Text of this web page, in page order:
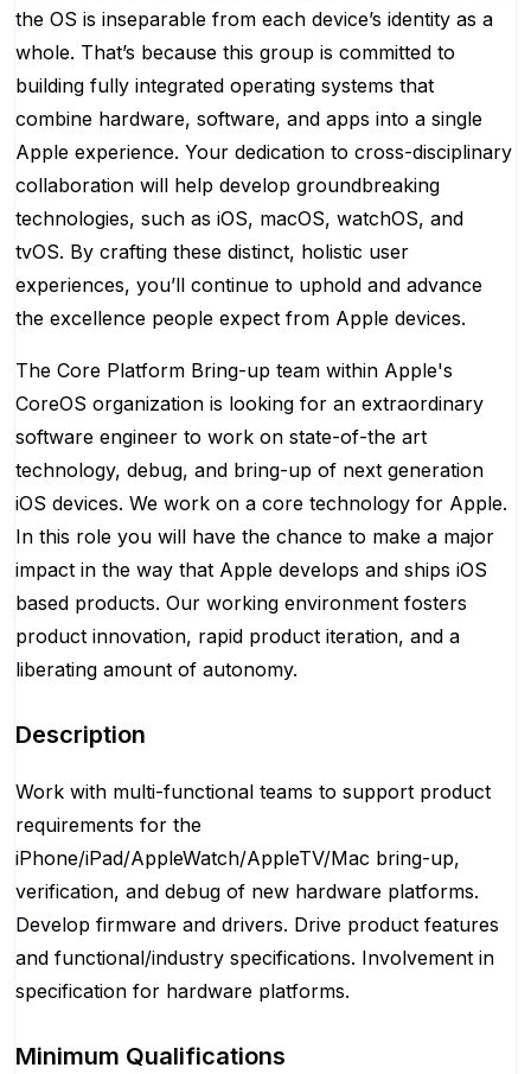
the OS is inseparable from each device’s identity as a
whole. That’s because this group is committed to
building fully integrated operating systems that
combine hardware, software, and apps into a single
Apple experience. Your dedication to cross-disciplinary
collaboration will help develop groundbreaking
technologies, such as iOS, macOS, watchOS, and
tvOS. By crafting these distinct, holistic user
experiences, you’ll continue to uphold and advance
the excellence people expect from Apple devices.
The Core Platform Bring-up team within Apple's
CoreOS organization is looking for an extraordinary
software engineer to work on state-of-the art
technology, debug, and bring-up of next generation
iOS devices. We work on a core technology for Apple.
In this role you will have the chance to make a major
impact in the way that Apple develops and ships iOS
based products. Our working environment fosters
product innovation, rapid product iteration, and a
liberating amount of autonomy.
Description
Work with multi-functional teams to support product
requirements for the
iPhone/iPad/AppleWatch/AppleTV/Mac bring-up,
verification, and debug of new hardware platforms.
Develop firmware and drivers. Drive product features
and functional/industry specifications. Involvement in
specification for hardware platforms.
Minimum Qualifications